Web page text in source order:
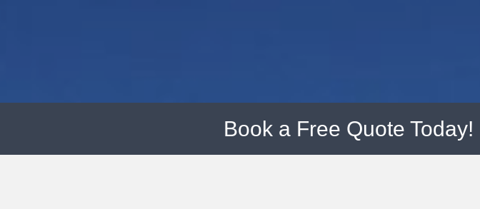
Book a Free Quote Today!